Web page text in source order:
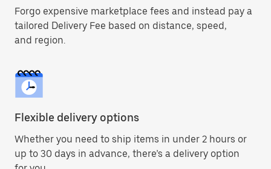
Forgo expensive marketplace fees and instead pay a
tailored Delivery Fee based on distance, speed,
and region.
Flexible delivery options
Whether you need to ship items in under 2 hours or
up to 30 days in advance, there’s a delivery option